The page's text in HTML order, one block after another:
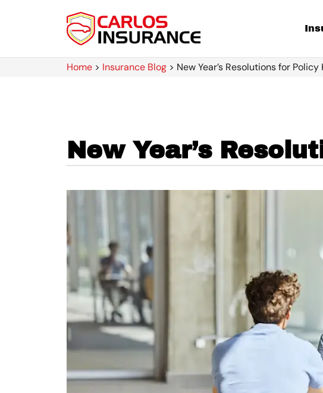
Home > Insurance Blog > New Year’s Resolutions for
New Year’s